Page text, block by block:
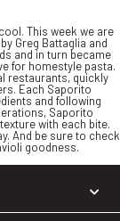
This week we are
Greg Battaglia and
and in turn became
for homestyle pasta.
restaurants, quickly
Each Saporito
and following
Saporito
with each bite.
And be sure to check
goodness.